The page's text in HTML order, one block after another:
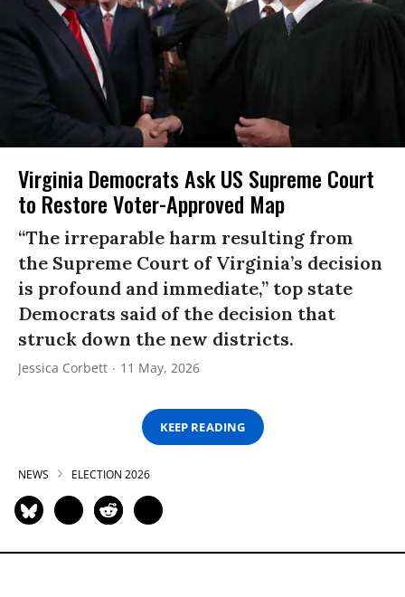
Virginia Democrats Ask US Supreme Court
to Restore Voter-Approved Map
“The irreparable harm resulting from
the Supreme Court of Virginia’s decision
is profound and immediate,” top state
Democrats said of the decision that
struck down the new districts.
Jessica Corbett 11 May, 2026
KEEP READING
NEWS ELECTION 2026